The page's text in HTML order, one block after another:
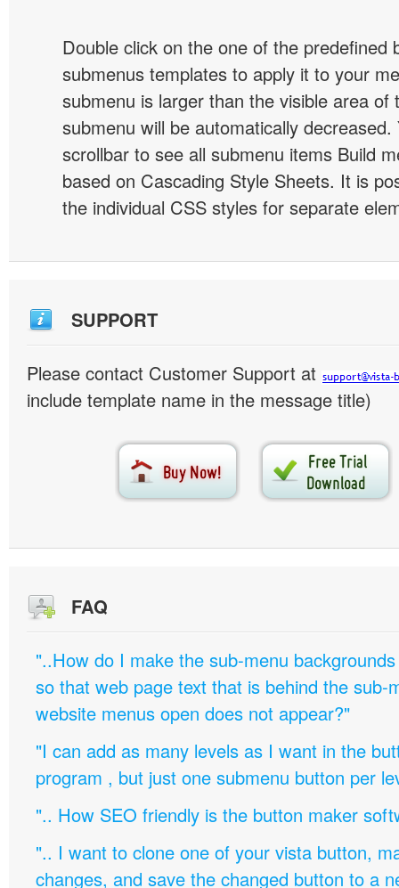
Double click on the one of the predefined
submenus templates to apply it to your
submenu is larger than the visible area of
submenu will be automatically decreased.
scrollbar to see all submenu items Build
based on Cascading Style Sheets. It is
the individual CSS styles for separate
SUPPORT
Please contact Customer Support at
include template name in the message title)
FAQ
"..How do I make the sub-menu
so that web page text that is behind the sub-
website menus open does not appear?"
"I can add as many levels as I want in the
program , but just one submenu button per
".. How SEO friendly is the button maker
".. I want to clone one of your vista button,
changes, and save the changed button to a